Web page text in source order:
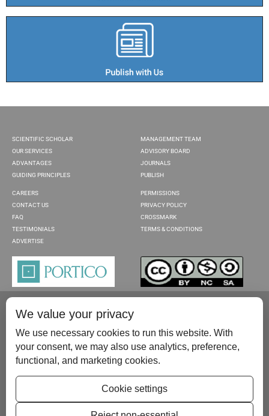
SCIENTIFIC SCHOLAR
OUR SERVICES
ADVANTAGES
GUIDING PRINCIPLES
MANAGEMENT TEAM
ADVISORY BOARD
JOURNALS
PUBLISH
CAREERS
CONTACT US
FAQ
TESTIMONIALS
ADVERTISE
PERMISSIONS
PRIVACY POLICY
CROSSMARK
TERMS & CONDITIONS
Please contact us at:publish@scientificscholar.com
We value your privacy
We use necessary cookies to run this website. With
your consent, we may also use analytics, preference,
functional, and marketing cookies.
Cookie settings